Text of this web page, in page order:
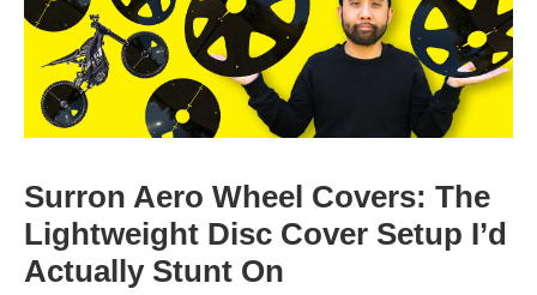
Surron Aero Wheel Covers: The
Lightweight Disc Cover Setup I’d
Actually Stunt On